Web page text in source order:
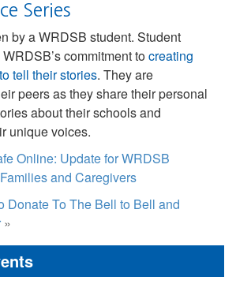
Series
by a WRDSB student. Student
commitment tocreating
tell their stories. They are
peers as they share their personal
about their schools and
unique voices.
Online: Update for WRDSB
and Caregivers
Donate To The Bell to Bell and
»